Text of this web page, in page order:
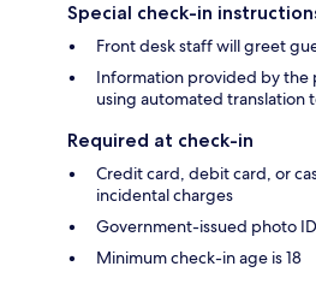
Special check-in
Front desk staff will greet
Information provided by the
using automated translation
Required at check-in
Credit card, debit card, or
incidental charges
Government-issued photo
Minimum check-in age is 18